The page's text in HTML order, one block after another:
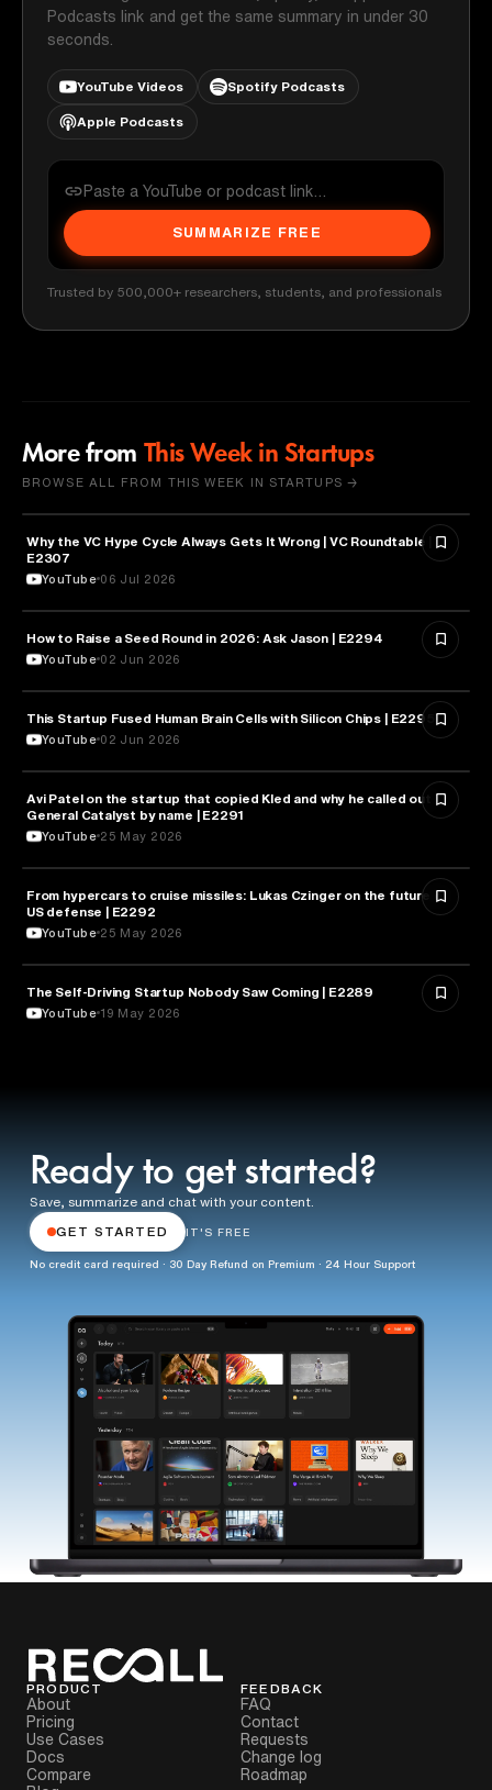
Podcasts link and get the same summary in under 30
seconds.
YouTube Videos Spotify Podcasts
Apple Podcasts
SUMMARIZE FREE
Trusted by 500,000+ researchers, students, and professionals
More from This Week in Startups
BROWSE ALL FROM THIS WEEK IN STARTUPS →
BUSINESS
Why the VC Hype Cycle Always Gets It Wrong | VC Roundtable |
E2307
YouTube 06 Jul 2026
ENTREPRENEURSHIP
How to Raise a Seed Round in 2026: Ask Jason | E2294
YouTube 02 Jun 2026
ARTIFICIAL INTELLIGENCE
This Startup Fused Human Brain Cells with Silicon Chips | E2295
YouTube 02 Jun 2026
FINANCE
Avi Patel on the startup that copied Kled and why he called out
General Catalyst by name | E2291
YouTube 25 May 2026
MILITARY & DEFENSE
From hypercars to cruise missiles: Lukas Czinger on the future of
US defense | E2292
YouTube 25 May 2026
TECHNOLOGY
The Self-Driving Startup Nobody Saw Coming | E2289
YouTube 19 May 2026
Ready to get started?
Save, summarize and chat with your content.
GET STARTED IT'S FREE
No credit card required · 30 Day Refund on Premium · 24 Hour Support
PRODUCT
About
Pricing
Use Cases
Docs
Compare
FEEDBACK
FAQ
Contact
Requests
Change log
Roadmap